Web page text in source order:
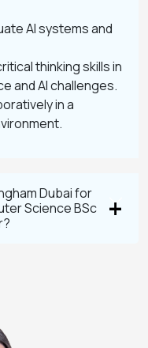
AI systems and
thinking skills in
and AI challenges.
in a
Dubai for
Science BSc